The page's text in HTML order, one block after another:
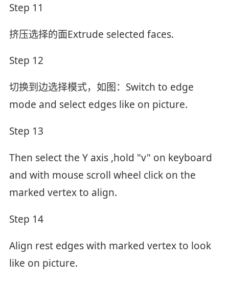
Step 11
挤压选择的面Extrude selected faces.
Step 12
切换到边选择模式，如图：Switch to edge
mode and select edges like on picture.
Step 13
Then select the Y axis ,hold "v" on keyboard
and with mouse scroll wheel click on the
marked vertex to align.
Step 14
Align rest edges with marked vertex to look
like on picture.